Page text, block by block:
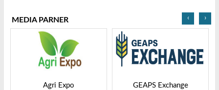
MEDIA PARNER
GEAPS Exchange LIVESTOCK VIETNAM
‹ ›